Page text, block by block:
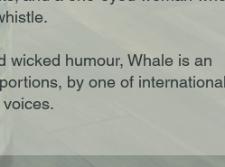
wicked humour, Whale is an
by one of international